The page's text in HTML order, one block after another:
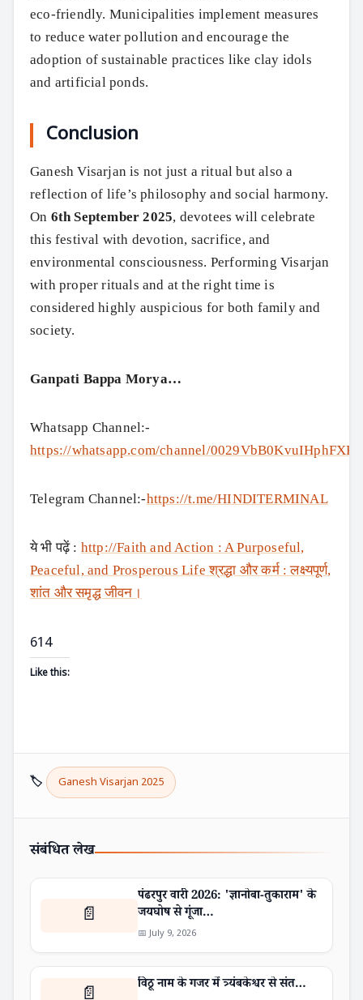
eco-friendly. Municipalities implement measures
to reduce water pollution and encourage the
adoption of sustainable practices like clay idols
and artificial ponds.
Conclusion
Ganesh Visarjan is not just a ritual but also a
reflection of life’s philosophy and social harmony.
On 6th September 2025, devotees will celebrate
this festival with devotion, sacrifice, and
environmental consciousness. Performing Visarjan
with proper rituals and at the right time is
considered highly auspicious for both family and
society.
Ganpati Bappa Morya…
Whatsapp Channel:-
https://whatsapp.com/channel/
Telegram Channel:-https://t.me/HINDITERMINAL
ये भी पढ़ें : http://Faith and Action : A Purposeful,
Peaceful, and Prosperous Life श्रद्धा और कर्म : लक्ष्यपूर्ण,
शांत और समृद्ध जीवन।
614
Like this:
🏷️ Ganesh Visarjan 2025
संबंधित लेख
📄
पंढरपुर वारी 2026: 'ज्ञानोबा-तुकाराम' के
जयघोष से गूंजा…
📅 July 9, 2026
📄 विठू नाम के गजर में त्र्यंबकेश्वर से संत…